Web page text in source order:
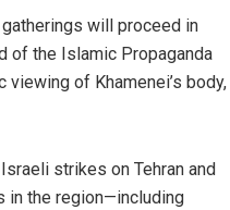
will proceed in
of the Islamic Propaganda
of Khamenei’s body,
strikes on Tehran and
in the region—including